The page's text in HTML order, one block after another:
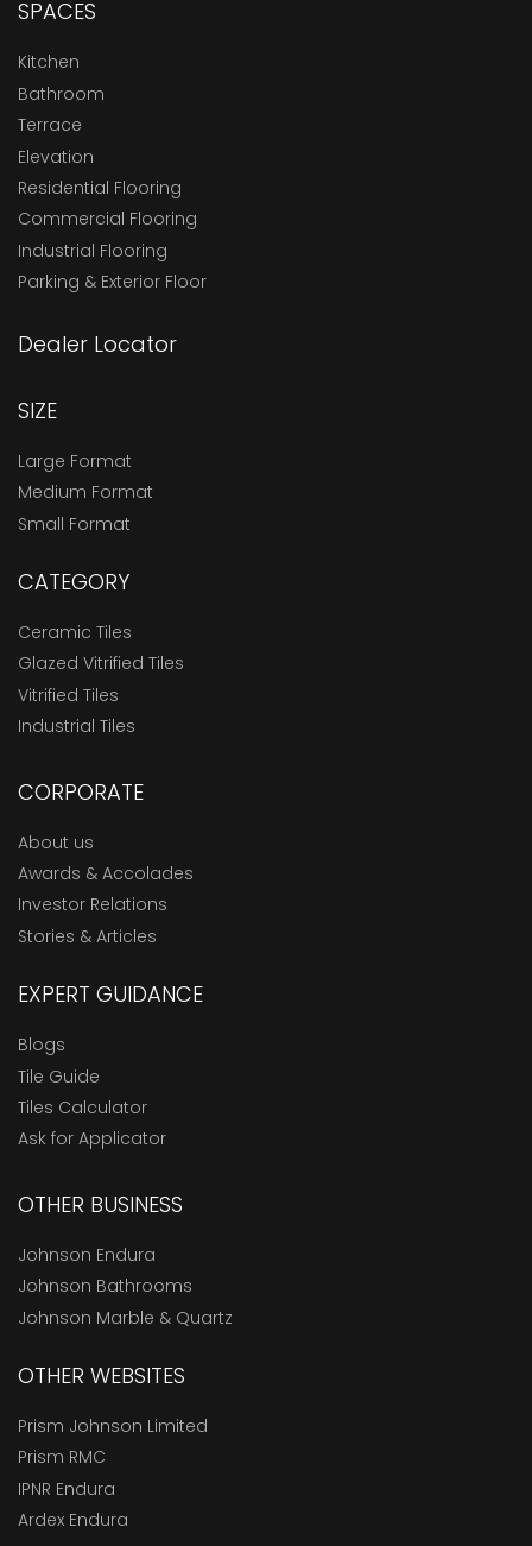
SPACES
Kitchen
Bathroom
Terrace
Elevation
Residential Flooring
Commercial Flooring
Industrial Flooring
Parking & Exterior Floor
Dealer Locator
SIZE
Large Format
Medium Format
Small Format
CATEGORY
Ceramic Tiles
Glazed Vitrified Tiles
Vitrified Tiles
Industrial Tiles
CORPORATE
About us
Awards & Accolades
Investor Relations
Stories & Articles
EXPERT GUIDANCE
Blogs
Tile Guide
Tiles Calculator
Ask for Applicator
OTHER BUSINESS
Johnson Endura
Johnson Bathrooms
Johnson Marble & Quartz
OTHER WEBSITES
Prism Johnson Limited
Prism RMC
IPNR Endura
Ardex Endura